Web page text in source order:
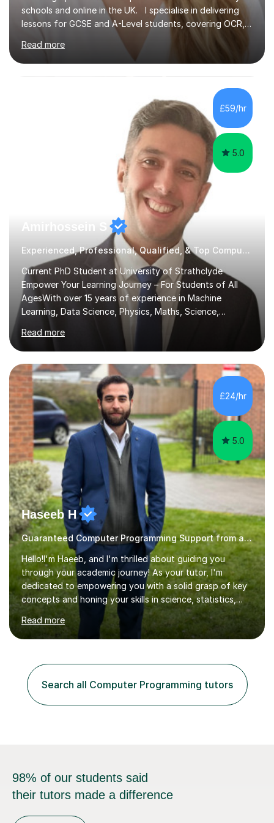
schools and online in the UK. I specialise in delivering
lessons for GCSE and A-Level students, covering OCR,
AQA, IB, and Edexcel exam boards for both subjects. My
approach involves an initial consultation to assess each
student’s needs, followed by a supportive and
personalised plan that helps them achieve their
academic goals. During my sessions, I implement
interactive activities, online educational games, and
targeted questions, ensuring a structured yet flexible
Read more
£59/hr
5.0
Amirhossein S
Experienced, Professional, Qualified, & Top Computer Programming Tutor
Current PhD Student at University of Strathclyde
Empower Your Learning Journey – For Students of All
AgesWith over 15 years of experience in Machine
Learning, Data Science, Physics, Maths, Science,
Engineering, Economics, Finance, Accounting, and
Computer Software subjects, and currently pursuing a
PhD at the University of Strathclyde, I specialise in
transforming complex topics into engaging, enjoyable
learning experiences. Whether you’re a parent seeking
the best support for your child or an adult learner aiming
to advance your professional skills, I'm committed to
helping you achieve your goa...
Read more
£24/hr
5.0
Haseeb H
Guaranteed Computer Programming Support from and Expert Tutor
Hello!I'm Haeeb, and I'm thrilled about guiding you
through your academic journey! As your tutor, I'm
dedicated to empowering you with a solid grasp of key
concepts and honing your skills in science, statistics,
and various programming languages including Python,
Java, C, C++, C#, JavaScript, and database
management. Whether it's boosting your grades, acing
to be your reliable support system.In our sessions, I'll
assess your strengths and areas needing improvement,
customizing our approach to cater to your learning
style. Collaboration is...
Read more
Search all Computer Programming tutors
98% of our students said
their tutors made a difference